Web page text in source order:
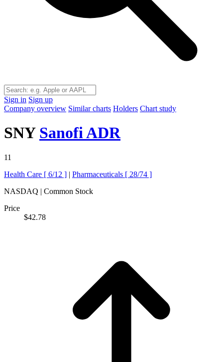
Sign in Sign up
Company overview Similar charts Holders Chart study
SNY Sanofi ADR
11
Health Care [ 6/12 ] | Pharmaceuticals [ 28/74 ]
NASDAQ | Common Stock
Price
$42.78